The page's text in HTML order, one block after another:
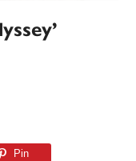
Pin